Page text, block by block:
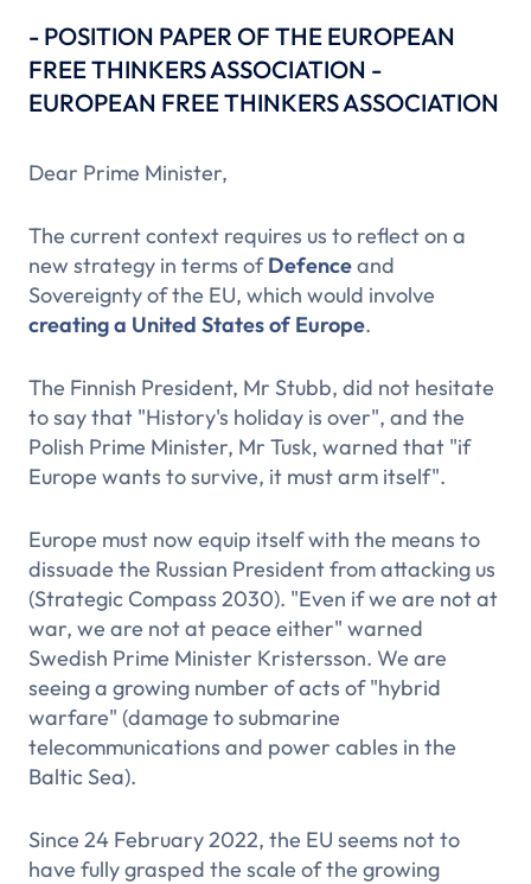
- POSITION PAPER OF THE EUROPEAN
FREE THINKERS ASSOCIATION -
EUROPEAN FREE THINKERS ASSOCIATION
Dear Prime Minister,
The current context requires us to reflect on a
new strategy in terms ofDefenceand
Sovereignty of the EU, which would involve
creating a United States of Europe.
The Finnish President, Mr Stubb, did not hesitate
to say that "History's holiday is over", and the
Polish Prime Minister, Mr Tusk, warned that "if
Europe wants to survive, it must arm itself".
Europe must now equip itself with the means to
dissuade the Russian President from attacking us
(Strategic Compass 2030). "Even if we are not at
war, we are not at peace either" warned
Swedish Prime Minister Kristersson. We are
seeing a growing number of acts of "hybrid
warfare" (damage to submarine
telecommunications and power cables in the
Baltic Sea).
Since 24 February 2022, the EU seems not to
have fully grasped the scale of the growing